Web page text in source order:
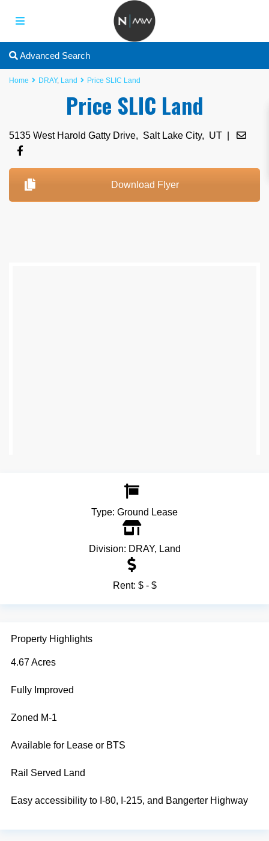
Advanced Search
Home DRAY, Land Price SLIC Land
Price SLIC Land
5135 West Harold Gatty Drive, Salt Lake City, UT |
Download Flyer
Type: Ground Lease
Division: DRAY, Land
Rent: $ - $
Property Highlights
4.67 Acres
Fully Improved
Zoned M-1
Available for Lease or BTS
Rail Served Land
Easy accessibility to I-80, I-215, and Bangerter Highway